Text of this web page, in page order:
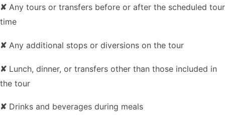
✘ Any tours or transfers before or after the scheduled tour
time
✘ Any additional stops or diversions on the tour
✘ Lunch, dinner, or transfers other than those included in
the tour
✘ Drinks and beverages during meals